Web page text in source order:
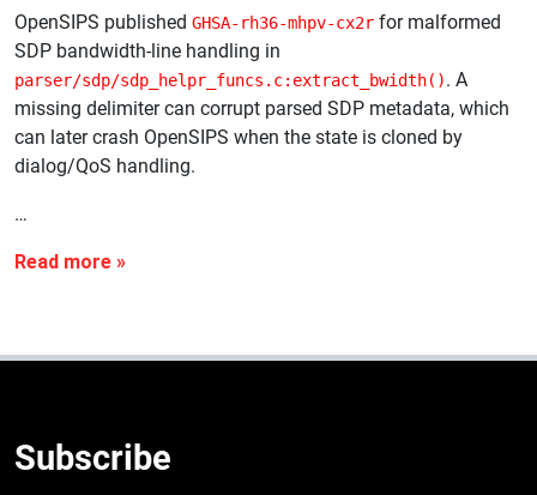
OpenSIPS published GHSA-rh36-mhpv-cx2r for malformed
SDP bandwidth-line handling in
parser/sdp/sdp_helpr_funcs.c:extract_bwidth(). A
missing delimiter can corrupt parsed SDP metadata, which
can later crash OpenSIPS when the state is cloned by
dialog/QoS handling.
…
Subscribe